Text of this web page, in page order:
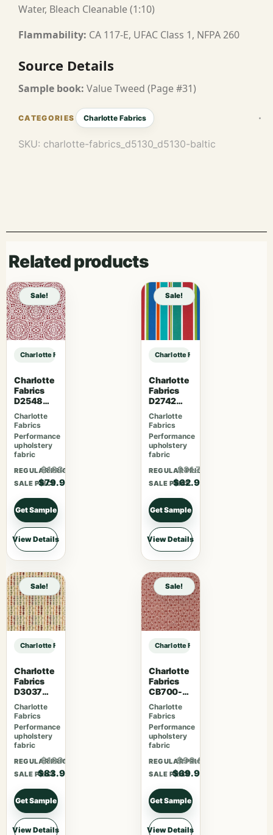
Water, Bleach Cleanable (1:10)
Flammability: CA 117-E, UFAC Class 1, NFPA 260
Source Details
Sample book: Value Tweed (Page #31)
Charlotte Fabrics
SKU: charlotte-fabrics_d5130_d5130-baltic
Related products
Sale!
Charlotte Fabrics D5130 Baltic sample
Charlotte
Fabrics
D2548
Apple
Charlotte
Fabrics
Performance
upholstery
fabric
REGULAR PRICE
$103.87
SALE PRICE
$79.90
Get Sample
View Details
Sale!
Charlotte Fabrics D5130 Baltic
Charlotte
Fabrics
D2742
Garden
Charlotte
Fabrics
Performance
upholstery
fabric
REGULAR PRICE
$81.77
SALE PRICE
$62.90
Get Sample
View Details
Sale!
Charlotte Fabrics D5130 Baltic sample
Charlotte
Fabrics
D3037
Gemston
e
Charlotte
Fabrics
Performance
upholstery
fabric
REGULAR PRICE
$109.07
SALE PRICE
$83.90
Get Sample
View Details
Sale!
Charlotte Fabrics D5130 Baltic
Charlotte
Fabrics
CB700-
463
Charlotte
Fabrics
Performance
upholstery
fabric
REGULAR PRICE
$90.87
SALE PRICE
$69.90
Get Sample
View Details